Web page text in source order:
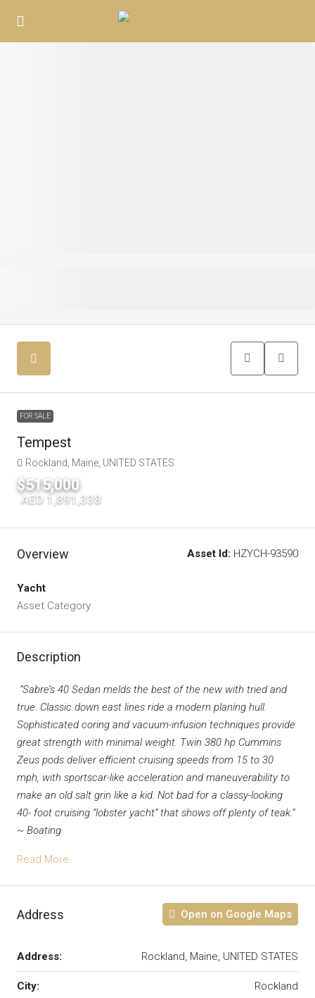
FOR SALE
Tempest
Rockland, Maine, UNITED STATES
$515,000
AED 1,891,338
Overview Asset Id: HZYCH-93590
Yacht
Asset Category
Description
“Sabre’s 40 Sedan melds the best of the new with tried and
true. Classic down east lines ride a modern planing hull.
Sophisticated coring and vacuum-infusion techniques provide
great strength with minimal weight. Twin 380 hp Cummins
Zeus pods deliver efficient cruising speeds from 15 to 30
mph, with sportscar-like acceleration and maneuverability to
make an old salt grin like a kid. Not bad for a classy-looking
40- foot cruising “lobster yacht” that shows off plenty of teak.”
~ Boating
Read More
Address Open on Google Maps
Address: Rockland, Maine, UNITED STATES
City: Rockland